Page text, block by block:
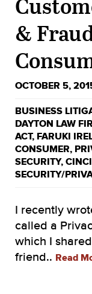
&
OCTOBER 5,
BUSINESS
DAYTON LAW
ACT, FARUKI
CONSUMER,
SECURITY,
SECURITY/
I recently
called a
which I
friend.. Read